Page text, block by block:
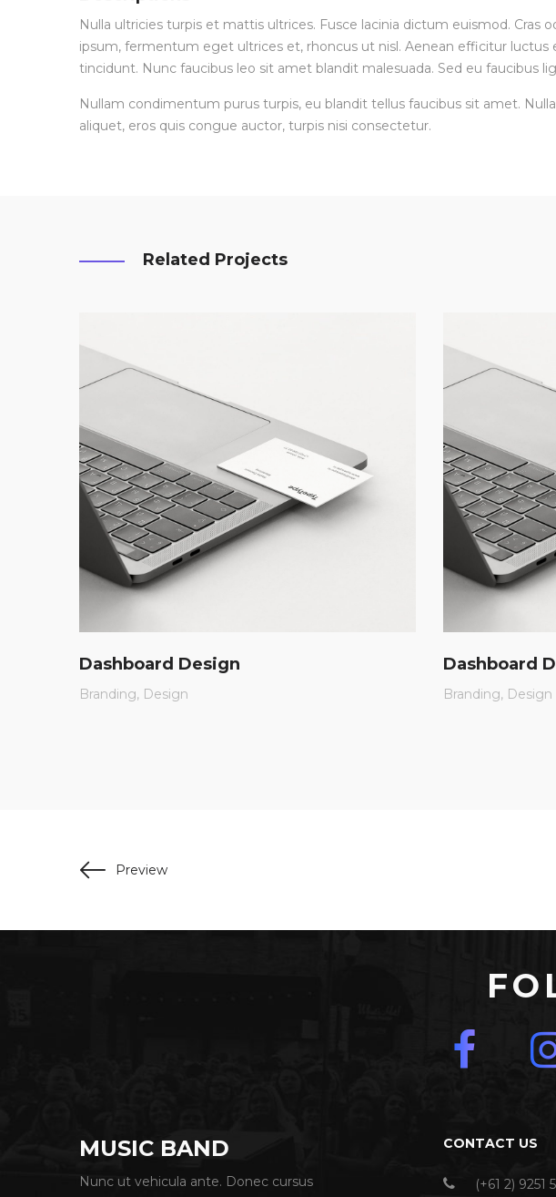
Nulla ultricies turpis et mattis ultrices. Fusce lacinia dictum euismod. Cras
ipsum, fermentum eget ultrices et, rhoncus ut nisl. Aenean efficitur luctus
tincidunt. Nunc faucibus leo sit amet blandit malesuada. Sed eu faucibus
Nullam condimentum purus turpis, eu blandit tellus faucibus sit amet. Nulla
aliquet, eros quis congue auctor, turpis nisi consectetur.
Related Projects
Branding Design
Dashboard Design
Branding Design
Dashboard
Preview
MUSIC BAND
Nunc ut vehicula ante. Donec cursus
CONTACT US
(+61 2) 9251